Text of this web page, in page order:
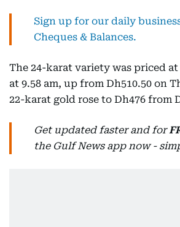
Sign up for our daily
Cheques & Balances.
The 24-karat variety was priced at
at 9.58 am, up from Dh510.50 on
22-karat gold rose to Dh476 from
Get updated faster and for
the Gulf News app now -